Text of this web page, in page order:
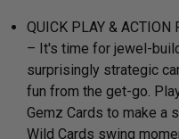
QUICK PLAY & ACTION
– It's time for jewel-
surprisingly strategic
fun from the get-go.
Gemz Cards to make a
Wild Cards swing